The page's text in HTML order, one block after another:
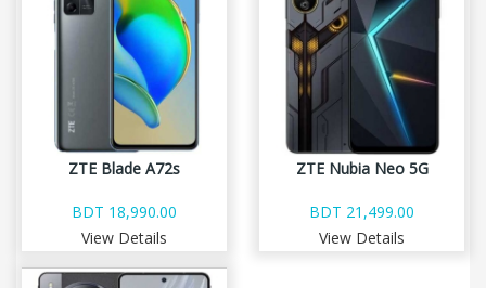
ZTE Blade A72s
BDT 18,990.00
View Details
ZTE Nubia Neo 5G
BDT 21,499.00
View Details